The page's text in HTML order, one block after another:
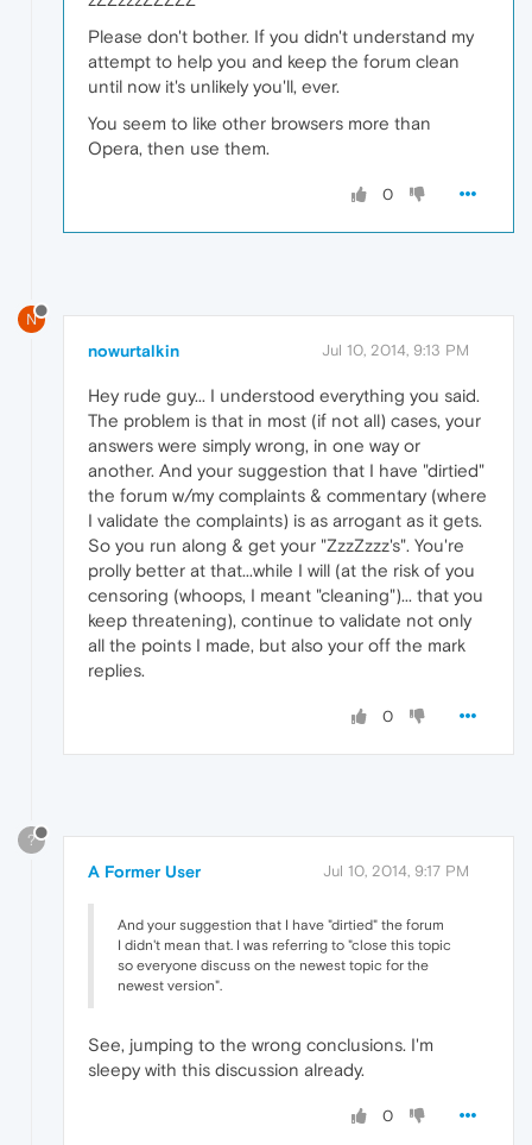
Please don't bother. If you didn't understand my
attempt to help you and keep the forum clean
until now it's unlikely you'll, ever.
You seem to like other browsers more than
Opera, then use them.
0
N
nowurtalkin Jul 10, 2014, 9:13 PM
Hey rude guy... I understood everything you said.
The problem is that in most (if not all) cases, your
answers were simply wrong, in one way or
another. And your suggestion that I have "dirtied"
the forum w/my complaints & commentary (where
I validate the complaints) is as arrogant as it gets.
So you run along & get your "ZzzZzzz's". You're
prolly better at that...while I will (at the risk of you
censoring (whoops, I meant "cleaning")... that you
keep threatening), continue to validate not only
all the points I made, but also your off the mark
replies.
0
?
A Former User Jul 10, 2014, 9:17 PM
And your suggestion that I have "dirtied" the forum
I didn't mean that. I was referring to "close this topic
so everyone discuss on the newest topic for the
newest version".
See, jumping to the wrong conclusions. I'm
sleepy with this discussion already.
0